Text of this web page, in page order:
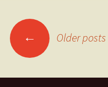
Posts
navigation
← Older posts